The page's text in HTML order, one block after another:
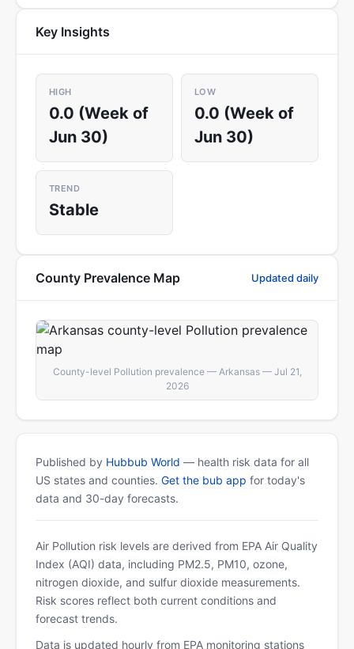
Key Insights
HIGH
0.0 (Week of
Jun 30)
LOW
0.0 (Week of
Jun 30)
TREND
Stable
County Prevalence Map Updated daily
County-level Pollution prevalence — Arkansas — Jul 21,
2026
Published by Hubbub World — health risk data for all
US states and counties. Get the bub app for today's
data and 30-day forecasts.
Air Pollution risk levels are derived from EPA Air Quality
Index (AQI) data, including PM2.5, PM10, ozone,
nitrogen dioxide, and sulfur dioxide measurements.
Risk scores reflect both current conditions and
forecast trends.
Data is updated hourly from EPA monitoring stations